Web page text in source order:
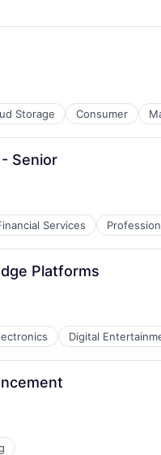
Storage Consumer
Senior
Services
Platforms
Digital